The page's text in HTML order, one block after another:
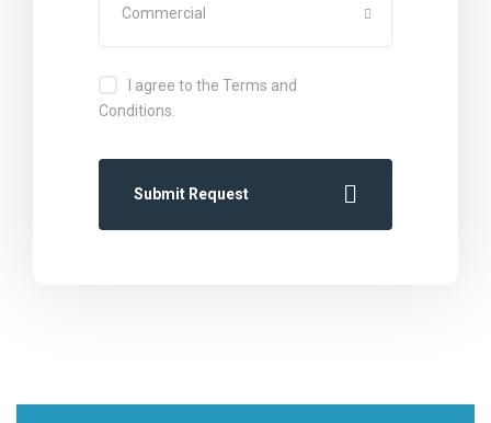
Commercial
I agree to the Terms and
Conditions.
Submit Request